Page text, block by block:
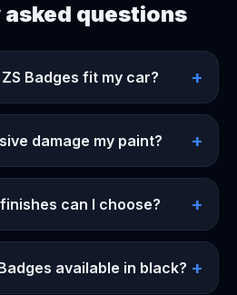
questions
Badges fit my car? +
damage my paint? +
can I choose? +
available in black? +